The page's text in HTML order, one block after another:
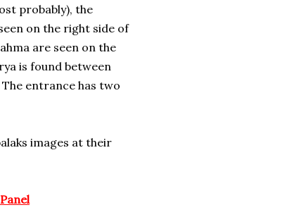
probably), the
on the right side of
are seen on the
is found between
The entrance has two
images at their